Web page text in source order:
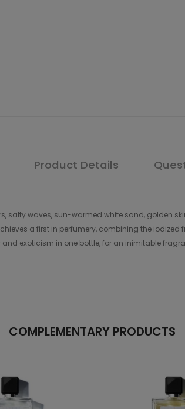
Product Details
salty waves, sun-warmed white sand, golden
a first in perfumery, combining the
exoticism in one bottle, for an inimitable
COMPLEMENTARY PRODUCTS